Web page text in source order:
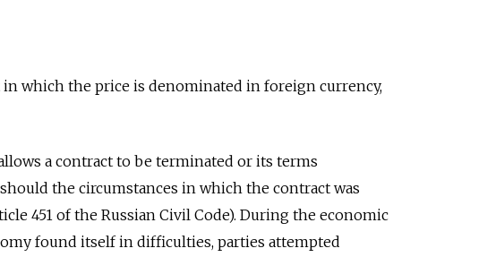
which the price is denominated in foreign currency,
a contract to be terminated or its terms
the circumstances in which the contract was
451 of the Russian Civil Code). During the economic
found itself in difficulties, parties attempted